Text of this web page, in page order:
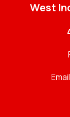
West